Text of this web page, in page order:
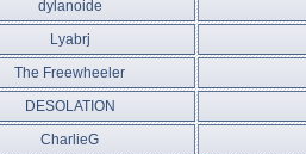
dylanoide
Lyabrj
The Freewheeler
DESOLATION
CharlieG